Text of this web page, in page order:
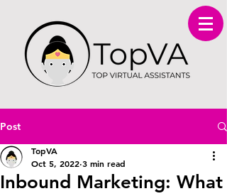
Post
Inbound Marketing: What
TopVA
Oct 5, 2022 3 min read